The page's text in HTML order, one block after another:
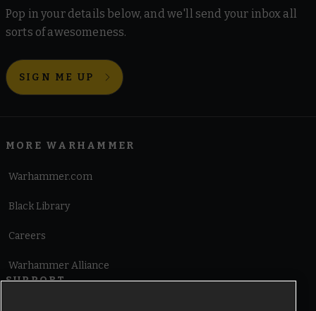
Pop in your details below, and we'll send your inbox all
sorts of awesomeness.
SIGN ME UP
MORE WARHAMMER
Warhammer.com
Black Library
Careers
Warhammer Alliance
SUPPORT